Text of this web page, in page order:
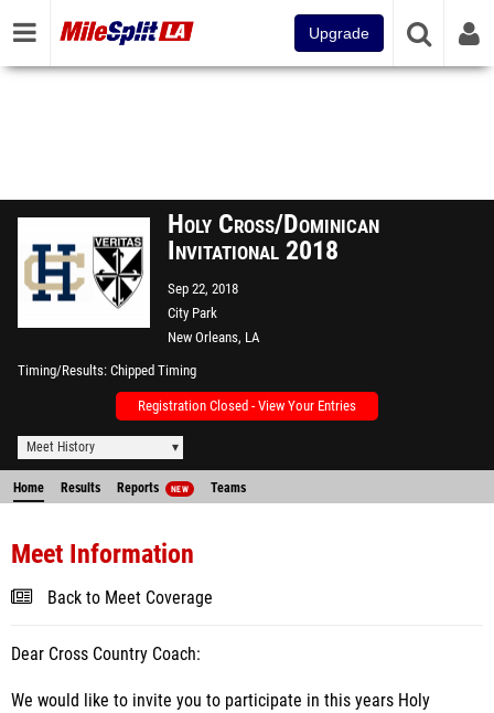
Upgrade
Holy Cross/Dominican
Invitational 2018
Sep 22, 2018
City Park
New Orleans, LA
Timing/Results Chipped Timing
Registration Closed - View Your Entries
Meet History
Home Results Reports NEW Teams
Meet Information
Back to Meet Coverage
Dear Cross Country Coach:
We would like to invite you to participate in this years Holy